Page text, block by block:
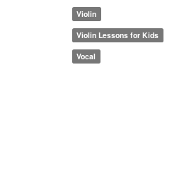
Violin
Violin Lessons for Kids
Vocal